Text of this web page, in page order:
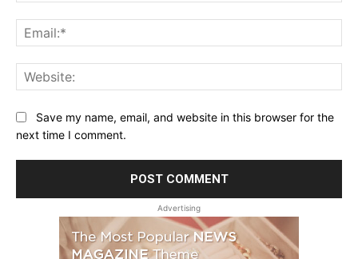
Save my name, email, and website in this browser for the
next time I comment.
Advertising